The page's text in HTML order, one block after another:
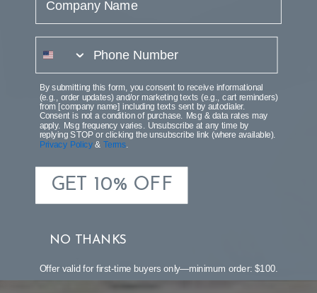
By submitting this form, you consent to receive informational
(e.g., order updates) and/or marketing texts (e.g., cart reminders)
from [company name] including texts sent by autodialer.
Consent is not a condition of purchase. Msg & data rates may
apply. Msg frequency varies. Unsubscribe at any time by
replying STOP or clicking the unsubscribe link (where available).
Privacy Policy&Terms
GET 10% OFF
NO THANKS
Offer valid for first-time buyers only—minimum order: $100.